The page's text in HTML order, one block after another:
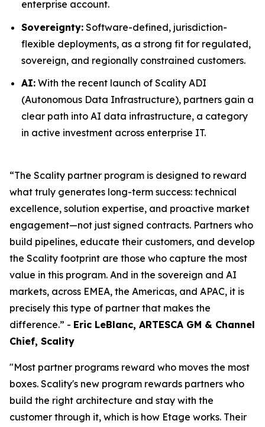
enterprise account.
Sovereignty: Software-defined, jurisdiction-
flexible deployments, as a strong fit for regulated,
sovereign, and regionally constrained customers.
AI: With the recent launch of Scality ADI
(Autonomous Data Infrastructure), partners gain a
clear path into AI data infrastructure, a category
in active investment across enterprise IT.
“The Scality partner program is designed to reward
what truly generates long-term success: technical
excellence, solution expertise, and proactive market
engagement—not just signed contracts. Partners who
build pipelines, educate their customers, and develop
the Scality footprint are those who capture the most
value in this program. And in the sovereign and AI
markets, across EMEA, the Americas, and APAC, it is
precisely this type of partner that makes the
difference.” - Eric LeBlanc, ARTESCA GM & Channel
Chief, Scality
"Most partner programs reward who moves the most
boxes. Scality's new program rewards partners who
build the right architecture and stay with the
customer through it, which is how Etage works. Their